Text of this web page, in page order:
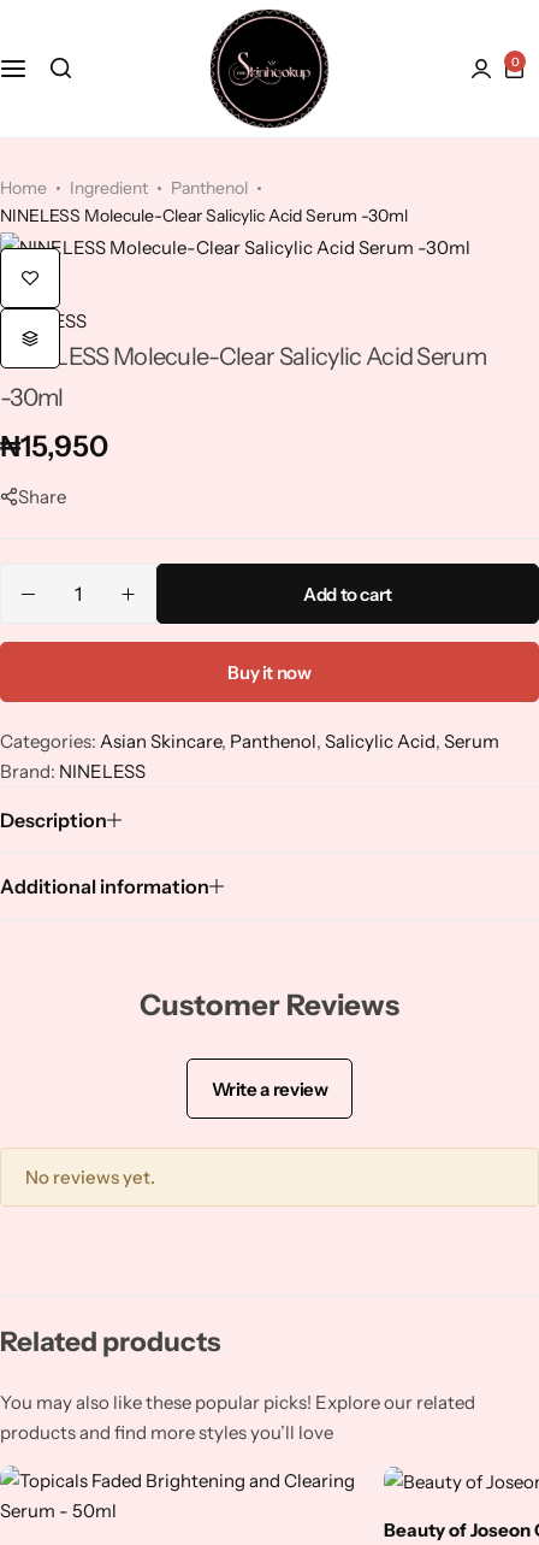
0
Home Ingredient
Panthenol
NINELESS Molecule-Clear Salicylic Acid Serum -30ml
NINELESS
NINELESS Molecule-Clear Salicylic Acid Serum
-30ml
₦15,950
Share
Add to cart
Buy it now
Categories: Asian Skincare, Panthenol, Salicylic Acid, Serum
Brand: NINELESS
Description
Additional information
Customer Reviews
Write a review
No reviews yet.
Related products
You may also like these popular picks! Explore our related
products and find more styles you’ll love
Beauty of Joseon
Kojic Acid
Lavender
Mandelic Acid
Propolis
Retinol
Rice
Tranexamic Acid
Vitamin C
Witch Hazel
Zinc
Dry Skin